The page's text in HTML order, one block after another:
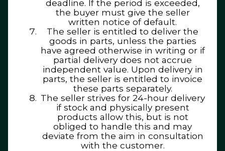
deadline. If the period is exceeded,
the buyer must give the seller
written notice of default.
The seller is entitled to deliver the
goods in parts, unless the parties
have agreed otherwise in writing or if
partial delivery does not accrue
independent value. Upon delivery in
parts, the seller is entitled to invoice
these parts separately.
The seller strives for 24-hour delivery
if stock and physically present
products allow this, but is not
obliged to handle this and may
deviate from the aim in consultation
with the customer.